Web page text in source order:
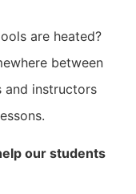
are heated?
between
and instructors
our students